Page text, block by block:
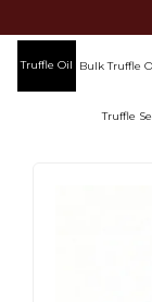
Truffle Oil Bulk Truffle
Truffle